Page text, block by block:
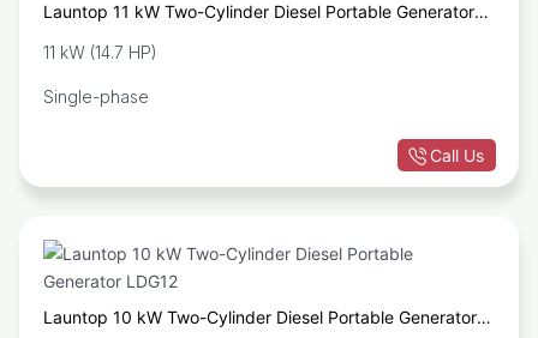
Launtop 11 kW Two-Cylinder Diesel Portable Generator
11 kW (14.7 HP)
Single-phase
Call Us
Launtop 10 kW Two-Cylinder Diesel Portable Generator